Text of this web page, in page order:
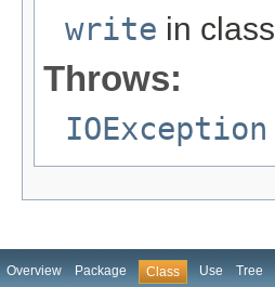
write in class
Throws:
IOException
Overview Package Class Use Tree